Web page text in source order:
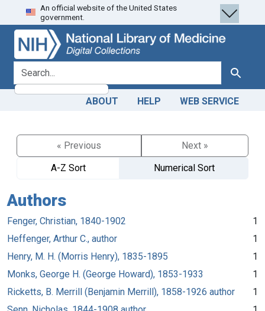
Skip
to
search
Skip to
main
content
An official website of the United States
government.
search for Search
ABOUT HELP WEB SERVICE
« Previous
Next »
A-Z Sort
Numerical Sort
Authors
Fenger, Christian, 1840-1902
1
Heffenger, Arthur C., author
1
Henry, M. H. (Morris Henry), 1835-1895
1
Monks, George H. (George Howard), 1853-1933
1
Ricketts, B. Merrill (Benjamin Merrill), 1858-1926 author
1